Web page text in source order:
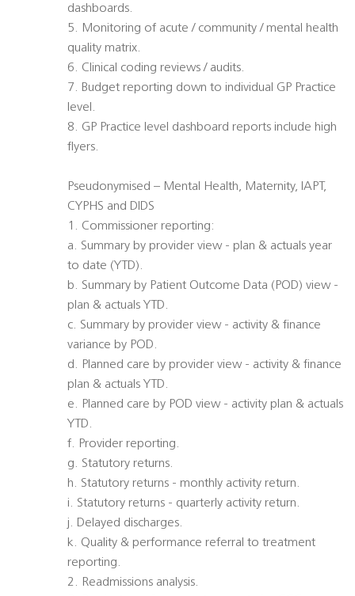
dashboards.
5. Monitoring of acute / community / mental health
quality matrix.
6. Clinical coding reviews / audits.
7. Budget reporting down to individual GP Practice
level.
8. GP Practice level dashboard reports include high
flyers.
Pseudonymised – Mental Health, Maternity, IAPT,
CYPHS and DIDS
1. Commissioner reporting:
a. Summary by provider view - plan & actuals year
to date (YTD).
b. Summary by Patient Outcome Data (POD) view -
plan & actuals YTD.
c. Summary by provider view - activity & finance
variance by POD.
d. Planned care by provider view - activity & finance
plan & actuals YTD.
e. Planned care by POD view - activity plan & actuals
YTD.
f. Provider reporting.
g. Statutory returns.
h. Statutory returns - monthly activity return.
i. Statutory returns - quarterly activity return.
j. Delayed discharges.
k. Quality & performance referral to treatment
reporting.
2. Readmissions analysis.